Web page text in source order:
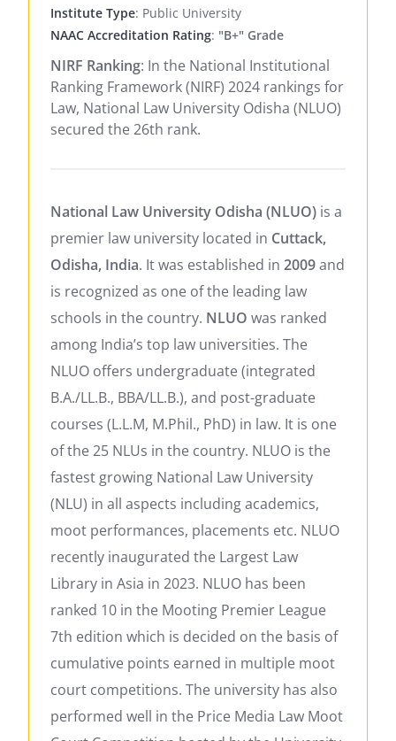
Institute Type: Public University
NAAC Accreditation Rating: "B+" Grade
NIRF Ranking: In the National Institutional
Ranking Framework (NIRF) 2024 rankings for
Law, National Law University Odisha (NLUO)
secured the 26th rank.
National Law University Odisha (NLUO) is a
premier law university located in Cuttack,
Odisha, India. It was established in 2009and
is recognized as one of the leading law
schools in the country. NLUO was ranked
among India’s top law universities. The
NLUO offers undergraduate (integrated
B.A./LL.B., BBA/LL.B.), and post-graduate
courses (L.L.M, M.Phil., PhD) in law. It is one
of the 25 NLUs in the country. NLUO is the
fastest growing National Law University
(NLU) in all aspects including academics,
moot performances, placements etc. NLUO
recently inaugurated the Largest Law
Library in Asia in 2023. NLUO has been
ranked 10 in the Mooting Premier League
7th edition which is decided on the basis of
cumulative points earned in multiple moot
court competitions. The university has also
performed well in the Price Media Law Moot